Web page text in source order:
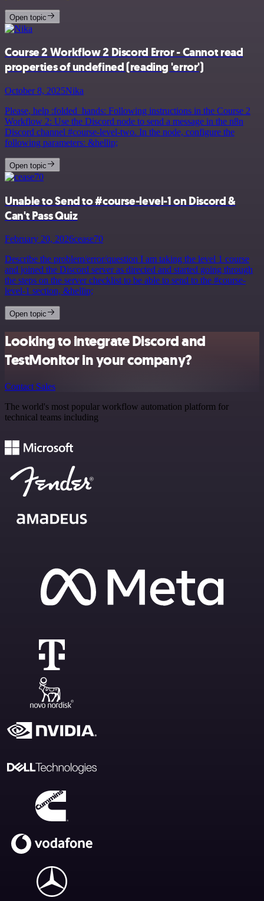
Open topic
Course 2 Workflow 2 Discord Error - Cannot read
properties of undefined (reading 'error')
October 8, 2025Nika
Please, help :folded_hands: Following instructions in the Course 2
Workflow 2: Use the Discord node to send a message in the n8n
Discord channel #course-level-two. In the node, configure the
following parameters: &hellip;
Open topic
Unable to Send to #course-level-1 on Discord &
Can't Pass Quiz
February 20, 2026cease70
Describe the problem/error/question I am taking the level 1 course
and joined the Discord server as directed and started going through
the steps on the server checklist to be able to send to the #course-
level-1 section, &hellip;
Open topic
Looking to integrate Discord and
TestMonitor in your company?
Contact Sales
The world's most popular workflow automation platform for
technical teams including